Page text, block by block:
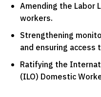
Amending the Labor
workers.
Strengthening
and ensuring access
Ratifying the
(ILO) Domestic